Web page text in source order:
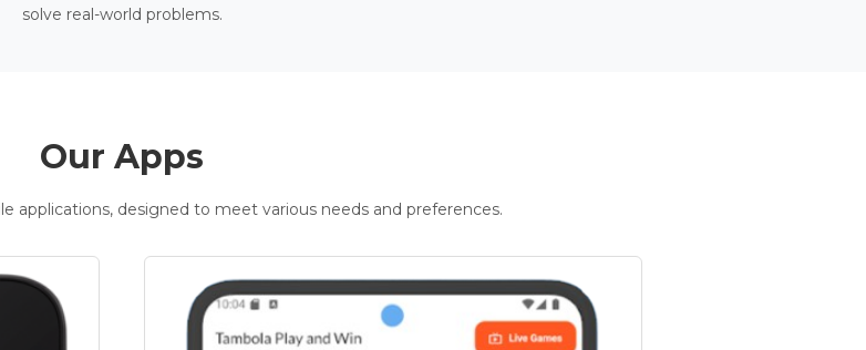
solve real-world problems.
Our Apps
applications, designed to meet various needs and preferences.